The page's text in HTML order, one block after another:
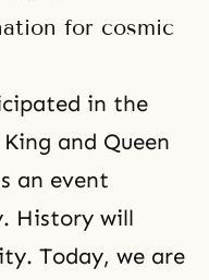
for cosmic
in the
and Queen
an event
History will
Today, we are